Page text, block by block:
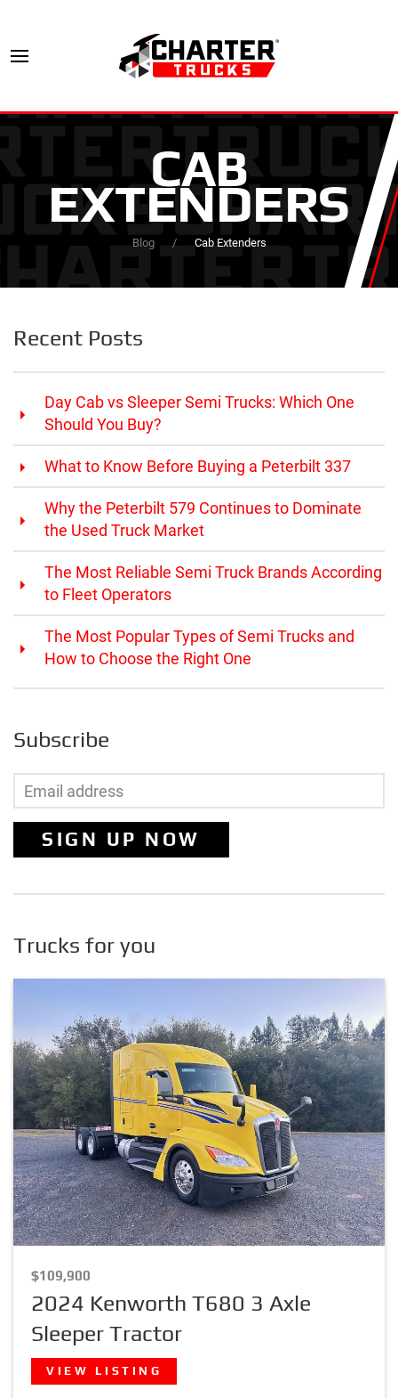
CAB
EXTENDERS
Blog Cab Extenders
Recent Posts
Day Cab vs Sleeper Semi Trucks: Which One
Should You Buy?
What to Know Before Buying a Peterbilt 337
Why the Peterbilt 579 Continues to Dominate
the Used Truck Market
The Most Reliable Semi Truck Brands According
to Fleet Operators
The Most Popular Types of Semi Trucks and
How to Choose the Right One
Subscribe
SIGN UP NOW
Trucks for you
$109,900
2024 Kenworth T680 3 Axle
Sleeper Tractor
VIEW LISTING